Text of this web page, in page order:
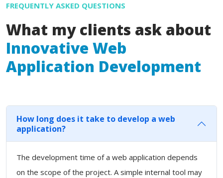
FREQUENTLY ASKED QUESTIONS
What my clients ask about
Innovative Web
Application Development
How long does it take to develop a web
application?
The development time of a web application depends
on the scope of the project. A simple internal tool may